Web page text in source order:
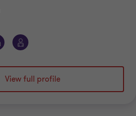
View full profile